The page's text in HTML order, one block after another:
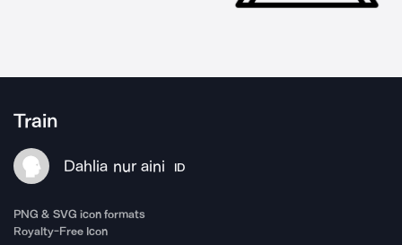
Train
Dahlia nur aini ID
PNG & SVG icon formats
Royalty-Free Icon